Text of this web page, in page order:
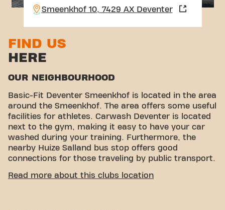
Smeenkhof 10, 7429 AX Deventer
FIND US
HERE
OUR NEIGHBOURHOOD
Basic-Fit Deventer Smeenkhof is located in the area
around the Smeenkhof. The area offers some useful
facilities for athletes. Carwash Deventer is located
next to the gym, making it easy to have your car
washed during your training. Furthermore, the
nearby Huize Salland bus stop offers good
connections for those traveling by public transport.
CONVENIENT ACCESSIBILITY
Read more about this clubs location